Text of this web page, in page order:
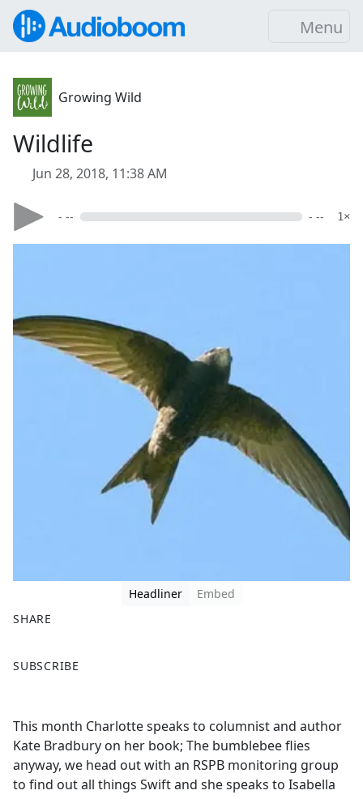
Menu
Growing Wild
Wildlife
Jun 28, 2018, 11:38 AM
- -- - -- 1×
Headliner
Embed
SHARE
a
b
o
o
k
SUBSCRIBE
This month Charlotte speaks to columnist and author
Kate Bradbury on her book; The bumblebee flies
anyway, we head out with an RSPB monitoring group
to find out all things Swift and she speaks to Isabella